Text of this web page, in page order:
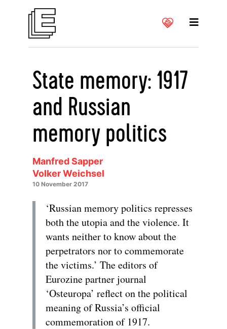
State memory: 1917
and Russian
memory politics
Manfred Sapper
Volker Weichsel
10 November 2017
‘Russian memory politics represses
both the utopia and the violence. It
wants neither to know about the
perpetrators nor to commemorate
the victims.’ The editors of
Eurozine partner journal
‘Osteuropa’ reflect on the political
meaning of Russia’s official
commemoration of 1917.